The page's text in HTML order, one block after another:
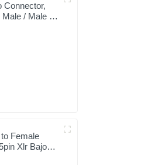
Connector,
/ Male to
Female
Xlr Bajo